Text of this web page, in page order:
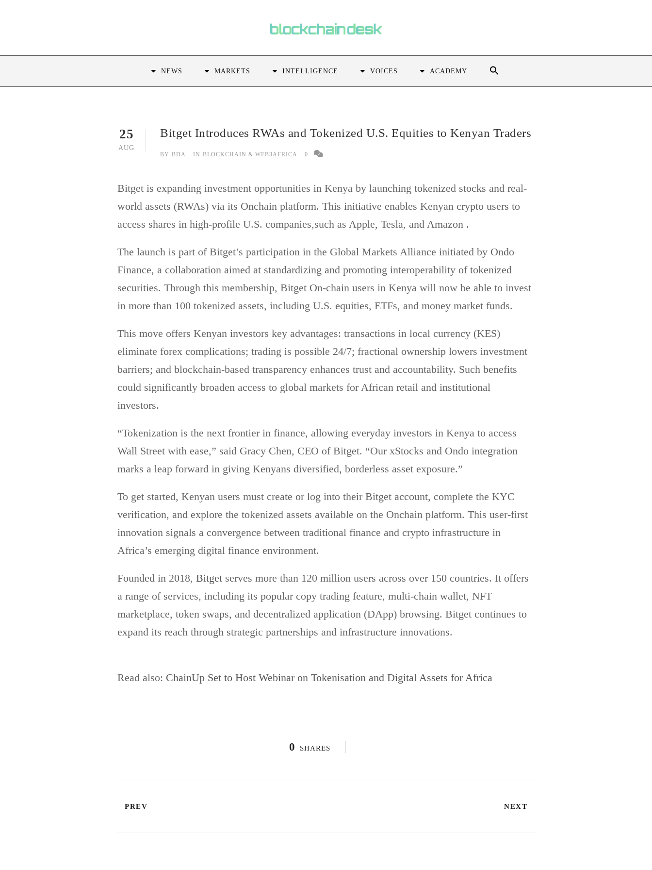
NEWS MARKETS INTELLIGENCE VOICES ACADEMY
25
AUG
Bitget Introduces RWAs and Tokenized U.S. Equities to Kenyan Traders
BY BDA IN BLOCKCHAIN & WEB3AFRICA 0
Bitget is expanding investment opportunities in Kenya by launching tokenized stocks and real-
world assets (RWAs) via its Onchain platform. This initiative enables Kenyan crypto users to
access shares in high-profile U.S. companies,such as Apple, Tesla, and Amazon .
The launch is part of Bitget’s participation in the Global Markets Alliance initiated by Ondo
Finance, a collaboration aimed at standardizing and promoting interoperability of tokenized
securities. Through this membership, Bitget On-chain users in Kenya will now be able to invest
in more than 100 tokenized assets, including U.S. equities, ETFs, and money market funds.
This move offers Kenyan investors key advantages: transactions in local currency (KES)
eliminate forex complications; trading is possible 24/7; fractional ownership lowers investment
barriers; and blockchain-based transparency enhances trust and accountability. Such benefits
could significantly broaden access to global markets for African retail and institutional
investors.
“Tokenization is the next frontier in finance, allowing everyday investors in Kenya to access
Wall Street with ease,” said Gracy Chen, CEO of Bitget. “Our xStocks and Ondo integration
marks a leap forward in giving Kenyans diversified, borderless asset exposure.”
To get started, Kenyan users must create or log into their Bitget account, complete the KYC
verification, and explore the tokenized assets available on the Onchain platform. This user-first
innovation signals a convergence between traditional finance and crypto infrastructure in
Africa’s emerging digital finance environment.
Founded in 2018, Bitget serves more than 120 million users across over 150 countries. It offers
a range of services, including its popular copy trading feature, multi-chain wallet, NFT
marketplace, token swaps, and decentralized application (DApp) browsing. Bitget continues to
expand its reach through strategic partnerships and infrastructure innovations.
Read also: ChainUp Set to Host Webinar on Tokenisation and Digital Assets for Africa
0 SHARES
PREV NEXT